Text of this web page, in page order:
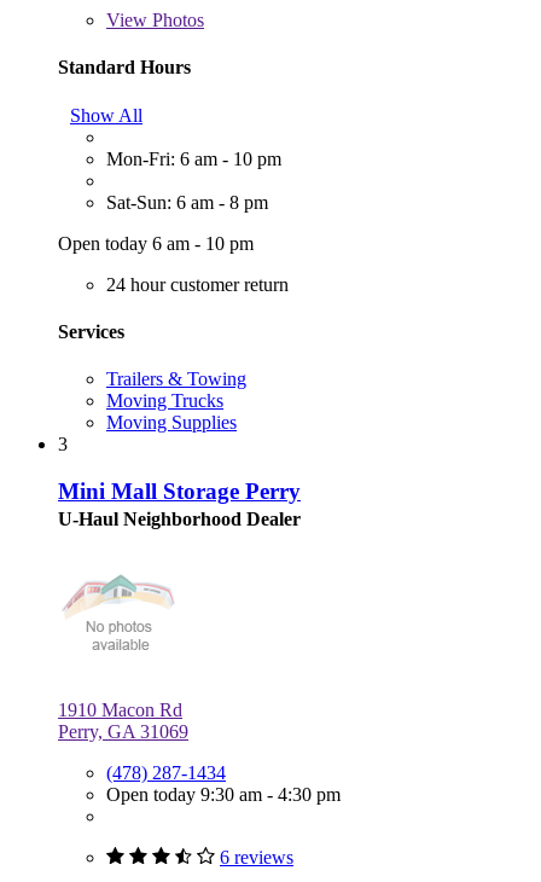
View Photos
Standard Hours
Show All
Mon-Fri: 6 am - 10 pm
Sat-Sun: 6 am - 8 pm
Open today 6 am - 10 pm
24 hour customer return
Services
Trailers & Towing
Moving Trucks
Moving Supplies
3
Mini Mall Storage Perry
U-Haul Neighborhood Dealer
1910 Macon Rd
Perry, GA 31069
(478) 287-1434
Open today 9:30 am - 4:30 pm
6 reviews